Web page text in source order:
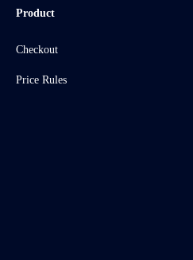
Product
Checkout
Price Rules